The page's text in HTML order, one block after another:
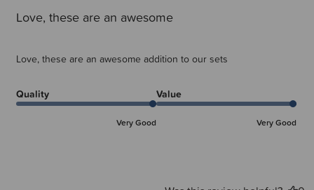
Love, these are an awesome
Love, these are an awesome addition to our sets
Quality
Very Good
Value
Very Good